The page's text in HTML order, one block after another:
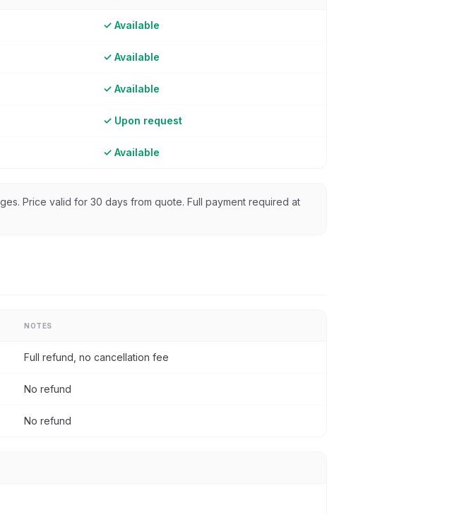
✓ Available
✓ Available
✓ Available
✓ Upon request
✓ Available
Price valid for 30 days from quote. Full payment required at
NOTES
Full refund, no cancellation fee
No refund
No refund